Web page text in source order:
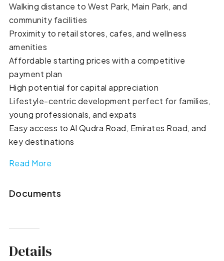
Walking distance to West Park, Main Park, and
community facilities
Proximity to retail stores, cafes, and wellness
amenities
Affordable starting prices with a competitive
payment plan
High potential for capital appreciation
Lifestyle-centric development perfect for families,
young professionals, and expats
Easy access to Al Qudra Road, Emirates Road, and
key destinations
Read More
Documents
Details